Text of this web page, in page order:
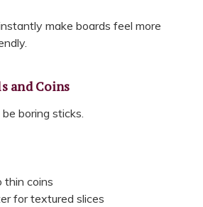
make boards feel more
and Coins
boring sticks.
thin coins
for textured slices